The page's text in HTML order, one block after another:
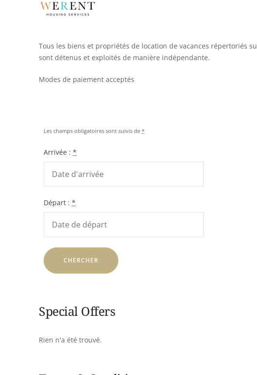
Tous les biens et propriétés de location de vacances répertoriés
sont détenus et exploités de manière indépendante.
Modes de paiement acceptés
Les champs obligatoires sont suivis de *
Arrivée : *
Départ : *
Special Offers
Rien n'a été trouvé.